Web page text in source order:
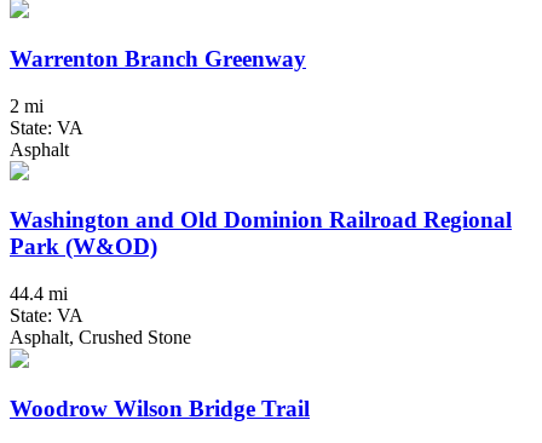
Warrenton Branch Greenway
2 mi
State: VA
Asphalt
Washington and Old Dominion Railroad Regional
Park (W&OD)
44.4 mi
State: VA
Asphalt, Crushed Stone
Woodrow Wilson Bridge Trail